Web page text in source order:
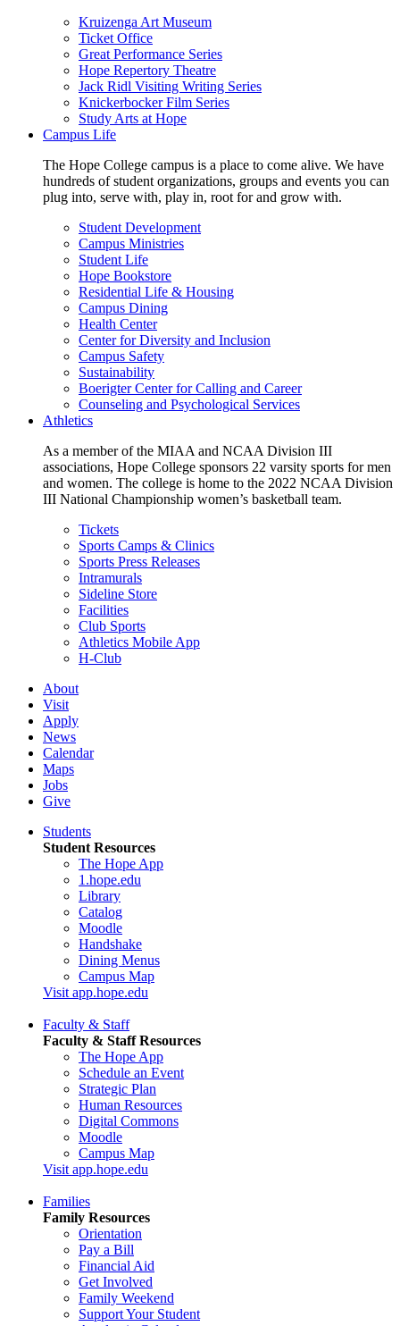
Kruizenga Art Museum
Ticket Office
Great Performance Series
Hope Repertory Theatre
Jack Ridl Visiting Writing Series
Knickerbocker Film Series
Study Arts at Hope
Campus Life
The Hope College campus is a place to come alive. We have
hundreds of student organizations, groups and events you can
plug into, serve with, play in, root for and grow with.
Student Development
Campus Ministries
Student Life
Hope Bookstore
Residential Life & Housing
Campus Dining
Health Center
Center for Diversity and Inclusion
Campus Safety
Sustainability
Boerigter Center for Calling and Career
Counseling and Psychological Services
Athletics
As a member of the MIAA and NCAA Division III
associations, Hope College sponsors 22 varsity sports for men
and women. The college is home to the 2022 NCAA Division
III National Championship women’s basketball team.
Tickets
Sports Camps & Clinics
Sports Press Releases
Intramurals
Sideline Store
Facilities
Club Sports
Athletics Mobile App
H-Club
About
Visit
Apply
News
Calendar
Maps
Jobs
Give
Students
Student Resources
The Hope App
1.hope.edu
Library
Catalog
Moodle
Handshake
Dining Menus
Campus Map
Visit app.hope.edu
Faculty & Staff
Faculty & Staff Resources
The Hope App
Schedule an Event
Strategic Plan
Human Resources
Digital Commons
Moodle
Campus Map
Visit app.hope.edu
Families
Family Resources
Orientation
Pay a Bill
Financial Aid
Get Involved
Family Weekend
Support Your Student